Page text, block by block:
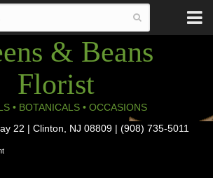
& Beans
Florist
• BOTANICALS • OCCASIONS
22 | Clinton, NJ 08809 | (908) 735-5011